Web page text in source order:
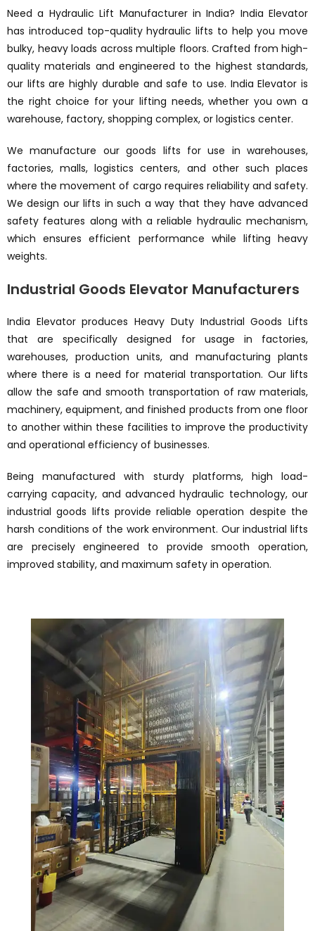
Need a Hydraulic Lift Manufacturer in India? India Elevator
has introduced top-quality hydraulic lifts to help you move
bulky, heavy loads across multiple floors. Crafted from high-
quality materials and engineered to the highest standards,
our lifts are highly durable and safe to use. India Elevator is
the right choice for your lifting needs, whether you own a
warehouse, factory, shopping complex, or logistics center.
We manufacture our goods lifts for use in warehouses,
factories, malls, logistics centers, and other such places
where the movement of cargo requires reliability and safety.
We design our lifts in such a way that they have advanced
safety features along with a reliable hydraulic mechanism,
which ensures efficient performance while lifting heavy
weights.
Industrial Goods Elevator Manufacturers
India Elevator produces Heavy Duty Industrial Goods Lifts
that are specifically designed for usage in factories,
warehouses, production units, and manufacturing plants
where there is a need for material transportation. Our lifts
allow the safe and smooth transportation of raw materials,
machinery, equipment, and finished products from one floor
to another within these facilities to improve the productivity
and operational efficiency of businesses.
Being manufactured with sturdy platforms, high load-
carrying capacity, and advanced hydraulic technology, our
industrial goods lifts provide reliable operation despite the
harsh conditions of the work environment. Our industrial lifts
are precisely engineered to provide smooth operation,
improved stability, and maximum safety in operation.